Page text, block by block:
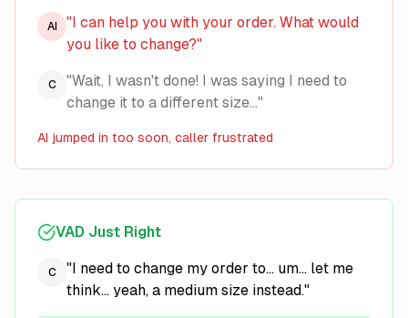
AI
"I can help you with your order. What would
you like to change?"
C
"Wait, I wasn't done! I was saying I need to
change it to a different size..."
AI jumped in too soon, caller frustrated
VAD Just Right
C
"I need to change my order to... um... let me
think... yeah, a medium size instead."